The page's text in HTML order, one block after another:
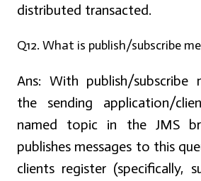
distributed transacted.
Q12. What is publish/subscribe
Ans: With publish/subscribe
the sending application/
named topic in the JMS
publishes messages to this
clients register (specifically,